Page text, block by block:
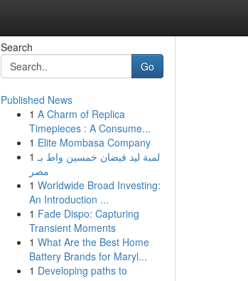
Search
Go
Published News
1 A Charm of Replica
Timepieces : A Consume...
1 Elite Mombasa Company
1 لمبة ليد فيضان خمسين واط بـ
مصر
1 Worldwide Broad Investing:
An Introduction ...
1 Fade Dispo: Capturing
Transient Moments
1 What Are the Best Home
Battery Brands for Maryl...
1 Developing paths to